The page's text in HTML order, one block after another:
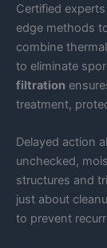
Certified
edge methods
combine
to eliminate
filtration
treatment,
Delayed action
unchecked,
structures and
just about
to prevent